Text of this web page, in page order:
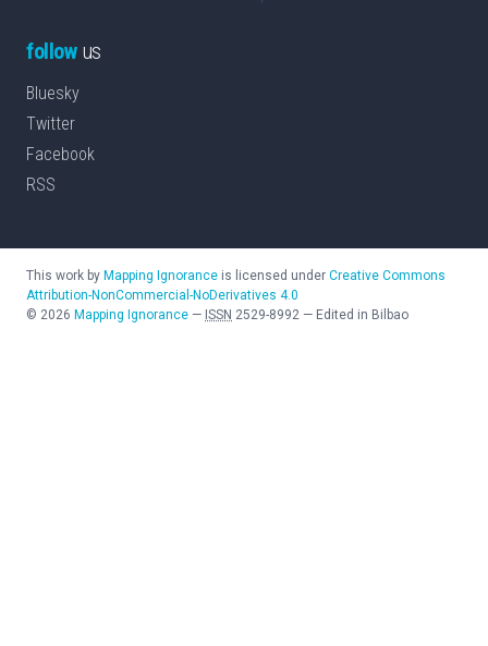
followus
Bluesky
Twitter
Facebook
RSS
This work by Mapping Ignorance is licensed under Creative Commons
Attribution-NonCommercial-NoDerivatives 4.0
© 2026 Mapping Ignorance — ISSN 2529-8992 — Edited in Bilbao